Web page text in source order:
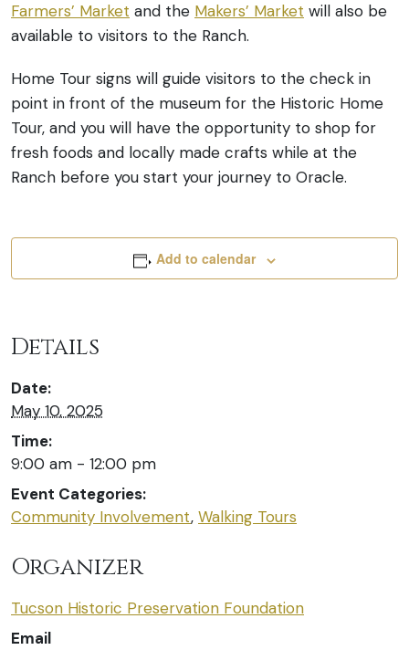
Farmers’ Market and the Makers’ Market will also be
available to visitors to the Ranch.
Home Tour signs will guide visitors to the check in
point in front of the museum for the Historic Home
Tour, and you will have the opportunity to shop for
fresh foods and locally made crafts while at the
Ranch before you start your journey to Oracle.
Add to calendar
Details
Date:
May 10, 2025
Time:
9:00 am - 12:00 pm
Event Categories:
Community Involvement, Walking Tours
Organizer
Tucson Historic Preservation Foundation
Email